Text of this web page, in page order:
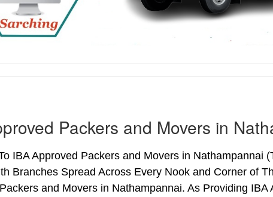
Packers and Movers in
IBA Approved Packers and Movers in Nathampannai
Branches Spread Across Every Nook and Corner of
and Movers in Nathampannai. As Providing